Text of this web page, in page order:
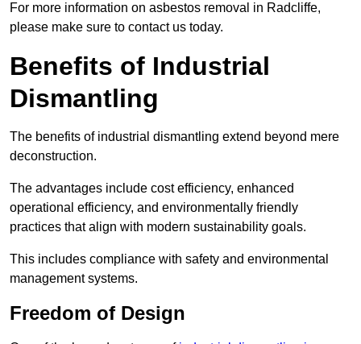
For more information on asbestos removal in Radcliffe,
please make sure to contact us today.
Benefits of Industrial
Dismantling
The benefits of industrial dismantling extend beyond mere
deconstruction.
The advantages include cost efficiency, enhanced
operational efficiency, and environmentally friendly
practices that align with modern sustainability goals.
This includes compliance with safety and environmental
management systems.
Freedom of Design